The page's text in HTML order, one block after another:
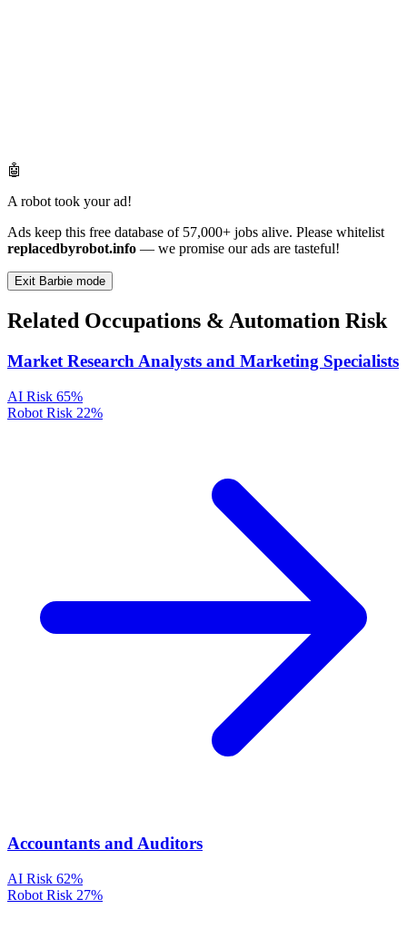
🤖
A robot took your ad!
Ads keep this free database of 57,000+ jobs alive. Please whitelist
replacedbyrobot.info — we promise our ads are tasteful!
Exit Barbie mode
Related Occupations & Automation Risk
Market Research Analysts and Marketing Specialists
AI Risk 65%
Robot Risk 22%
Accountants and Auditors
AI Risk 62%
Robot Risk 27%